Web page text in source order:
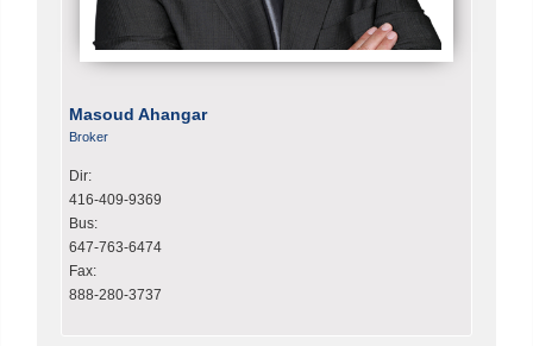
Masoud Ahangar
Broker
Dir:
416-409-9369
Bus:
647-763-6474
Fax:
888-280-3737